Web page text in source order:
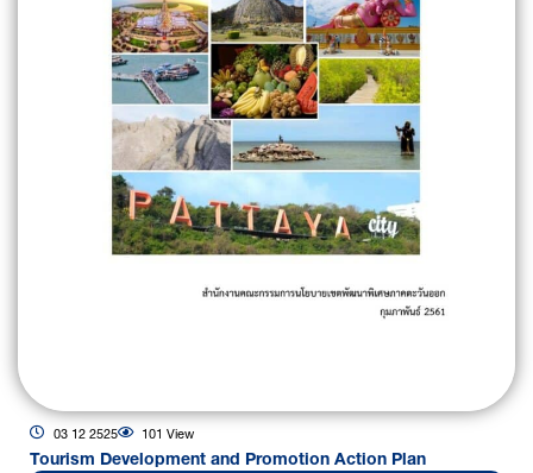
03 12 2525 101 View
Tourism Development and Promotion Action Plan